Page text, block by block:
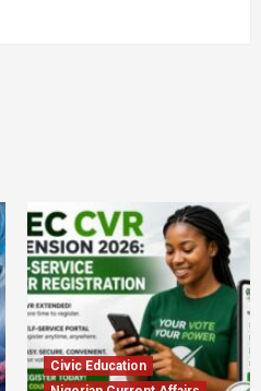
Civic Education